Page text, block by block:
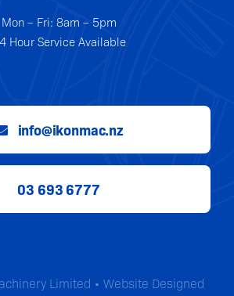
Mon – Fri: 8am – 5pm
Hour Service Available
info@ikonmac.nz
03 693 6777
Limited • Website Designed